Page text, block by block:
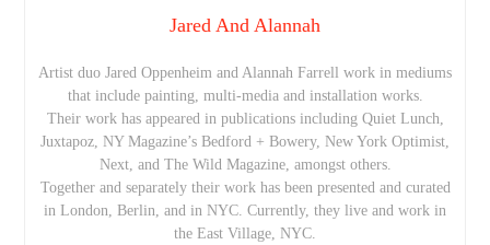
Jared And Alannah
Artist duo Jared Oppenheim and Alannah Farrell work in mediums
that include painting, multi-media and installation works.
Their work has appeared in publications including Quiet Lunch,
Juxtapoz, NY Magazine’s Bedford + Bowery, New York Optimist,
Next, and The Wild Magazine, amongst others.
Together and separately their work has been presented and curated
in London, Berlin, and in NYC. Currently, they live and work in
the East Village, NYC.